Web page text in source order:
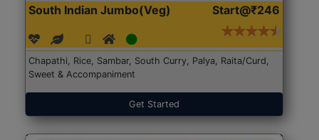
South Indian Jumbo(Veg) Start@₹246
Chapathi, Rice, Sambar, South Curry, Palya, Raita/Curd,
Sweet & Accompaniment
Get Started